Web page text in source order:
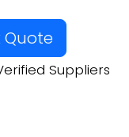
Quote
Suppliers